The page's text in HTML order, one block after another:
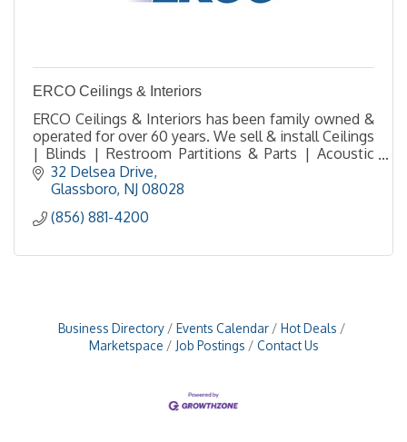
ERCO Ceilings & Interiors
ERCO Ceilings & Interiors has been family owned &
operated for over 60 years. We sell & install Ceilings
| Blinds | Restroom Partitions & Parts | Acoustic
Solutions | FRP Walls | Fire Extinguishers
32 Delsea Drive
Glassboro NJ 08028
(856) 881-4200
Business Directory Events Calendar
Hot Deals
Marketspace
Job Postings Contact Us